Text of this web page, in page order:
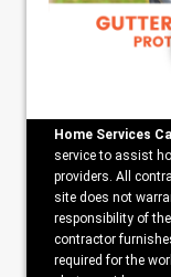
Home Services
service to assist
providers. All
site does not
responsibility of
contractor
required for the